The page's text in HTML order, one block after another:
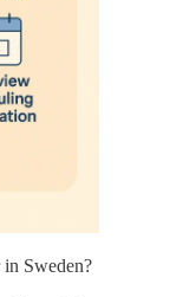
Sweden?